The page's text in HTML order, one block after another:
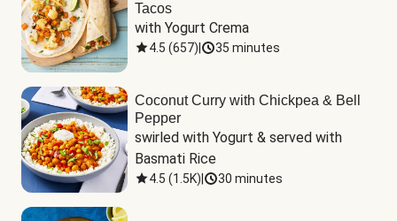
Tacos
with Yogurt Crema
4.5 (657) 35 minutes
Coconut Curry with Chickpea & Bell
Pepper
swirled with Yogurt & served with
Basmati Rice
4.5 (1.5K) 30 minutes